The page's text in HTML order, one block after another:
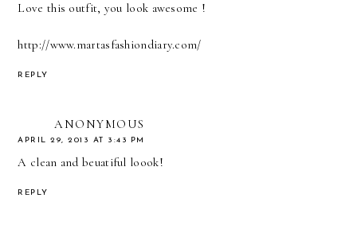
Love this outfit, you look awesome !
http://www.martasfashiondiary.com/
REPLY
ANONYMOUS
APRIL 29, 2013 AT 3:43 PM
A clean and beuatiful loook!
REPLY